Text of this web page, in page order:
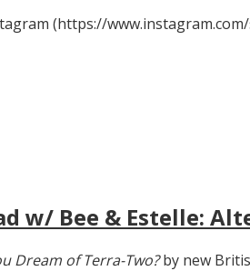
(https://
w/ Bee & Estelle:
Dream of Terra-Two?by new